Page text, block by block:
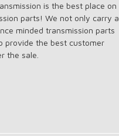
is the best place on
parts! We not only carry a
minded transmission parts
provide the best customer
the sale.